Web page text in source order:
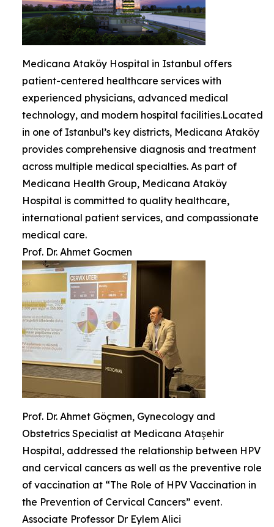
Medicana Ataköy Hospital in Istanbul offers
patient-centered healthcare services with
experienced physicians, advanced medical
technology, and modern hospital facilities.Located
in one of Istanbul’s key districts, Medicana Ataköy
provides comprehensive diagnosis and treatment
across multiple medical specialties. As part of
Medicana Health Group, Medicana Ataköy
Hospital is committed to quality healthcare,
international patient services, and compassionate
medical care.
Prof. Dr. Ahmet Gocmen
Prof. Dr. Ahmet Göçmen, Gynecology and
Obstetrics Specialist at Medicana Ataşehir
Hospital, addressed the relationship between HPV
and cervical cancers as well as the preventive role
of vaccination at “The Role of HPV Vaccination in
the Prevention of Cervical Cancers” event.
Associate Professor Dr Eylem Alici